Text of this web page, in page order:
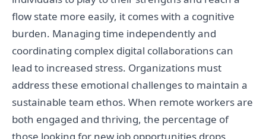
flow state more easily, it comes with a cognitive
burden. Managing time independently and
coordinating complex digital collaborations can
lead to increased stress. Organizations must
address these emotional challenges to maintain a
sustainable team ethos. When remote workers are
both engaged and thriving, the percentage of